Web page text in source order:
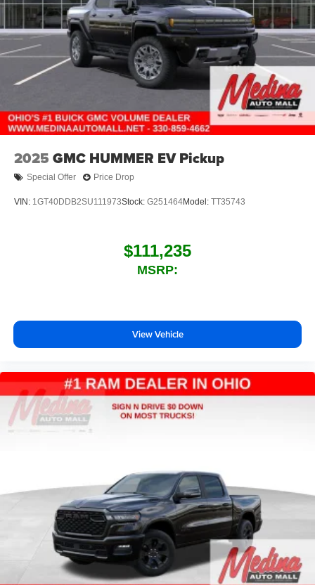
2025 GMC HUMMER EV Pickup
Special Offer Price Drop
VIN: 1GT40DDB2SU111973Stock: G251464Model: TT35743
$111,235
MSRP:
View Vehicle